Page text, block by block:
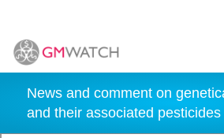
News and comment on
and their associated